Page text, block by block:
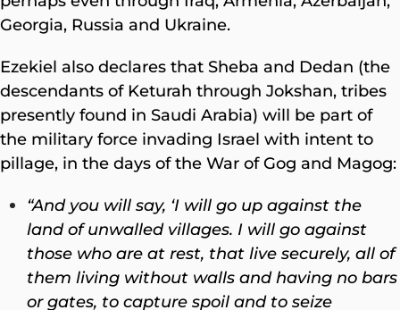
Georgia, Russia and Ukraine.
Ezekiel also declares that Sheba and Dedan (the
descendants of Keturah through Jokshan, tribes
presently found in Saudi Arabia) will be part of
the military force invading Israel with intent to
pillage, in the days of the War of Gog and Magog:
“And you will say, ‘I will go up against the
land of unwalled villages. I will go against
those who are at rest, that live securely, all of
them living without walls and having no bars
or gates, to capture spoil and to seize